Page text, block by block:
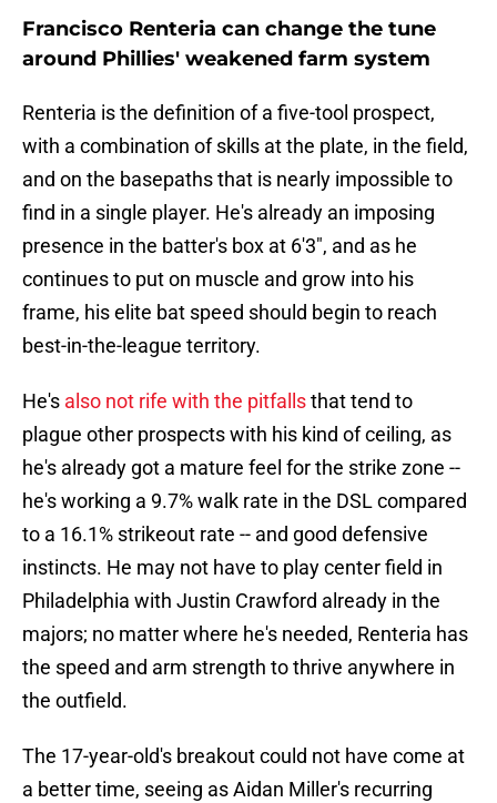
Francisco Renteria can change the tune
around Phillies' weakened farm system
Renteria is the definition of a five-tool prospect,
with a combination of skills at the plate, in the field,
and on the basepaths that is nearly impossible to
find in a single player. He's already an imposing
presence in the batter's box at 6'3", and as he
continues to put on muscle and grow into his
frame, his elite bat speed should begin to reach
best-in-the-league territory.
He's also not rife with the pitfallsthat tend to
plague other prospects with his kind of ceiling, as
he's already got a mature feel for the strike zone --
he's working a 9.7% walk rate in the DSL compared
to a 16.1% strikeout rate -- and good defensive
instincts. He may not have to play center field in
Philadelphia with Justin Crawford already in the
majors; no matter where he's needed, Renteria has
the speed and arm strength to thrive anywhere in
the outfield.
The 17-year-old's breakout could not have come at
a better time, seeing as Aidan Miller's recurring